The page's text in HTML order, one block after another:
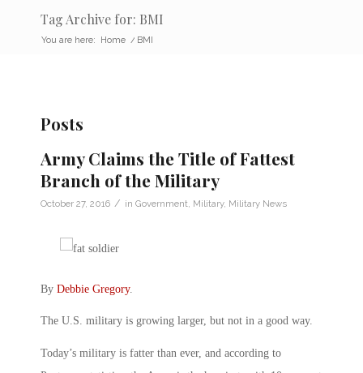
Tag Archive for: BMI
You are here: Home / BMI
Posts
Army Claims the Title of Fattest
Branch of the Military
October 27, 2016 / in Government Military, Military News
By Debbie Gregory.
The U.S. military is growing larger, but not in a good way.
Today’s military is fatter than ever, and according to